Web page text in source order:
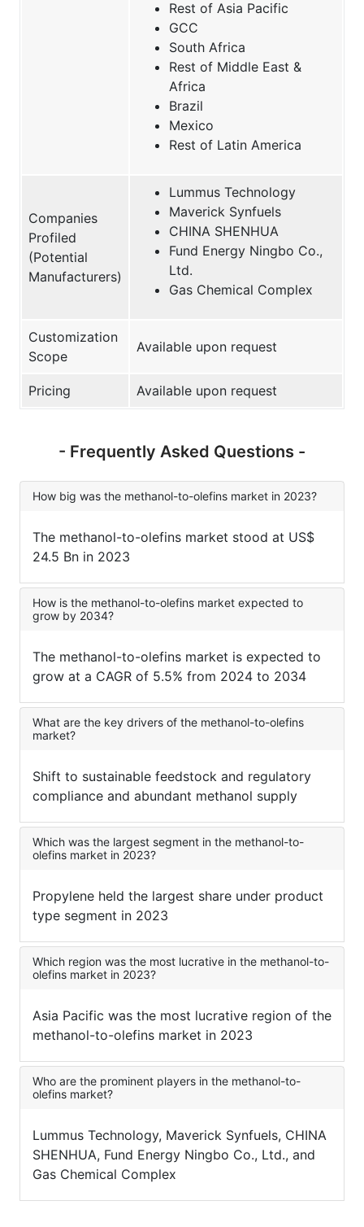
Rest of Asia Pacific
GCC
South Africa
Rest of Middle East &
Africa
Brazil
Mexico
Rest of Latin America
Companies
Profiled
(Potential
Manufacturers)
Lummus Technology
Maverick Synfuels
CHINA SHENHUA
Fund Energy Ningbo Co.,
Ltd.
Gas Chemical Complex
Customization
Scope
Available upon request
Pricing Available upon request
- Frequently Asked Questions -
How big was the methanol-to-olefins market in 2023?
The methanol-to-olefins market stood at US$
24.5 Bn in 2023
How is the methanol-to-olefins market expected to
grow by 2034?
The methanol-to-olefins market is expected to
grow at a CAGR of 5.5% from 2024 to 2034
What are the key drivers of the methanol-to-olefins
market?
Shift to sustainable feedstock and regulatory
compliance and abundant methanol supply
Which was the largest segment in the methanol-to-
olefins market in 2023?
Propylene held the largest share under product
type segment in 2023
Which region was the most lucrative in the methanol-to-
olefins market in 2023?
Asia Pacific was the most lucrative region of the
methanol-to-olefins market in 2023
Who are the prominent players in the methanol-to-
olefins market?
Lummus Technology, Maverick Synfuels, CHINA
SHENHUA, Fund Energy Ningbo Co., Ltd., and
Gas Chemical Complex